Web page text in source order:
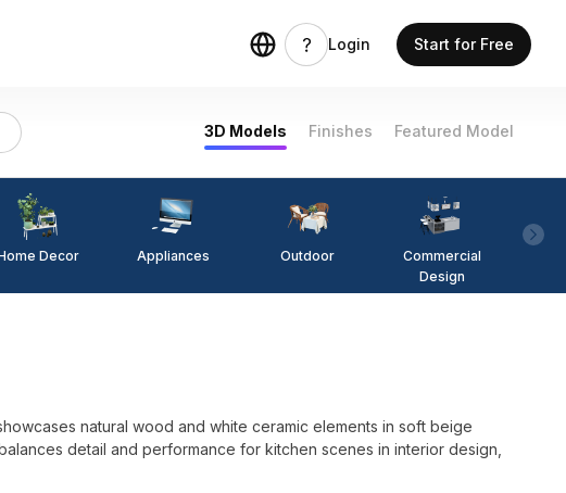
Login Start for Free
3D Models Finishes Featured Model
Decor Appliances Outdoor
Commercial
Design
natural wood and white ceramic elements in soft beige
detail and performance for kitchen scenes in interior design,